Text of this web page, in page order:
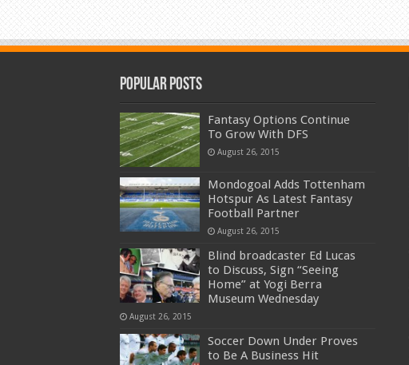
Popular Posts
Fantasy Options Continue
To Grow With DFS
August 26, 2015
Mondogoal Adds Tottenham
Hotspur As Latest Fantasy
Football Partner
August 26, 2015
Blind broadcaster Ed Lucas
to Discuss, Sign “Seeing
Home” at Yogi Berra
Museum Wednesday
August 26, 2015
Soccer Down Under Proves
to Be A Business Hit